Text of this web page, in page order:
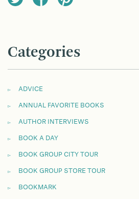
Categories
ADVICE
ANNUAL FAVORITE BOOKS
AUTHOR INTERVIEWS
BOOK A DAY
BOOK GROUP CITY TOUR
BOOK GROUP STORE TOUR
BOOKMARK